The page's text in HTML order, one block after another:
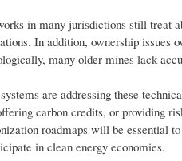
in many jurisdictions still treat
In addition, ownership issues
many older mines lack
are addressing these
carbon credits, or providing
roadmaps will be essential
in clean energy economies.